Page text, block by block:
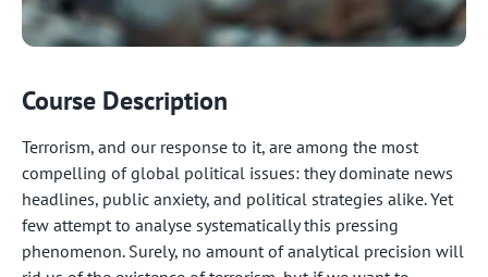
Course Description
Terrorism, and our response to it, are among the most
compelling of global political issues: they dominate news
headlines, public anxiety, and political strategies alike. Yet
few attempt to analyse systematically this pressing
phenomenon. Surely, no amount of analytical precision will